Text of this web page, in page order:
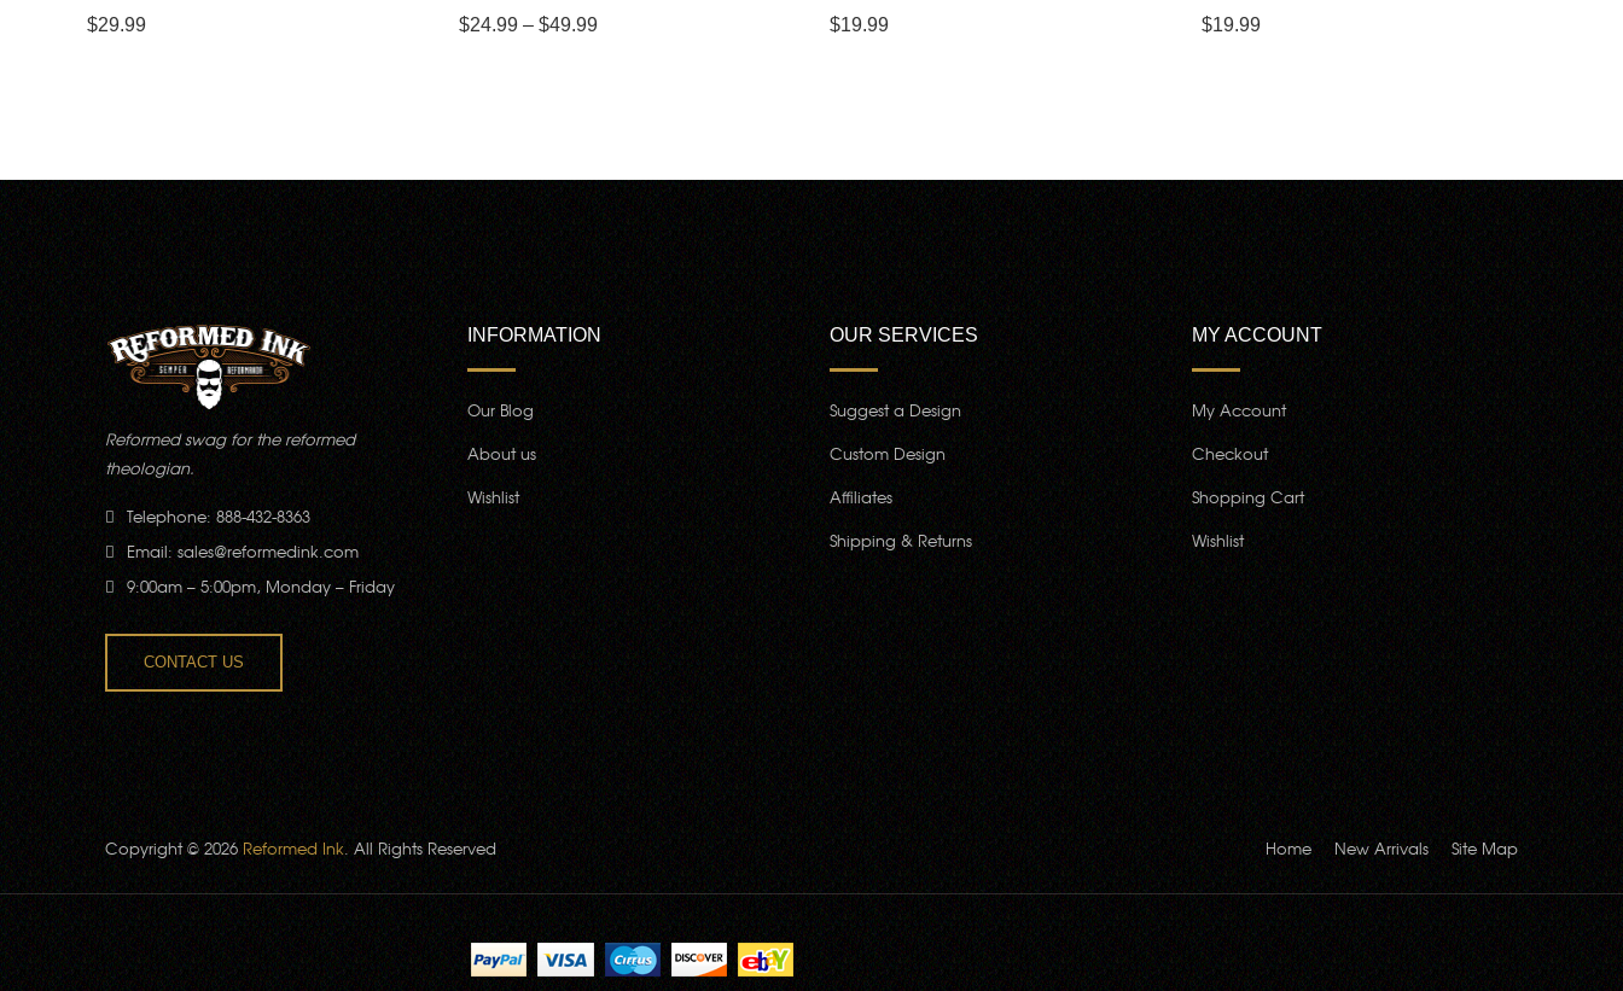
$29.99 $24.99– $49.99 $19.99 $19.99
Reformed swag for the reformed
theologian.
Telephone: 888-432-8363
Email:sales@reformedink.com
9:00am – 5:00pm, Monday – Friday
CONTACT US
INFORMATION
Our Blog
About us
Wishlist
OUR SERVICES
Suggest a Design
Custom Design
Affiliates
Shipping & Returns
MY ACCOUNT
My Account
Checkout
Shopping Cart
Wishlist
Copyright © 2026 Reformed Ink . All Rights Reserved Home New Arrivals Site Map